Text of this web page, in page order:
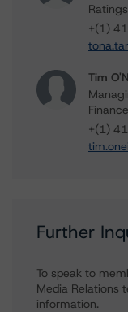
Ratings
+(1)
Tim
+(1)
Further
To speak to
Media Relations
information.